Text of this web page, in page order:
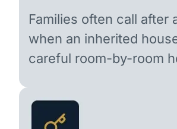
Families often call after
when an inherited
careful room-by-room